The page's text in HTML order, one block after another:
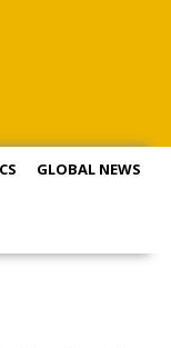
GLOBAL NEWS